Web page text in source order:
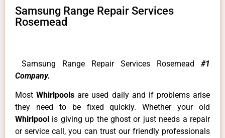
Samsung Range Repair Services
Rosemead
Samsung Range Repair Services Rosemead #1
Company.
MostWhirlpoolsare used daily and if problems arise
they need to be fixed quickly. Whether your old
Whirlpool is giving up the ghost or just needs a repair
or service call, you can trust our friendly professionals